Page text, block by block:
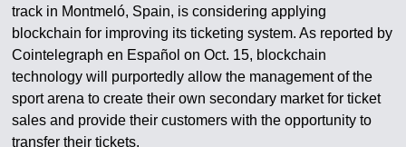
track in Montmeló, Spain, is considering applying
blockchain for improving its ticketing system. As reported by
Cointelegraph en Español on Oct. 15, blockchain
technology will purportedly allow the management of the
sport arena to create their own secondary market for ticket
sales and provide their customers with the opportunity to
transfer their tickets.